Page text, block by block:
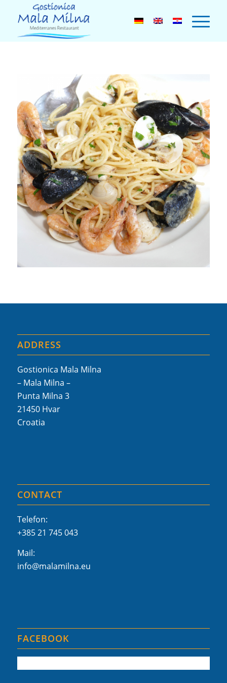
ADDRESS
Gostionica Mala Milna
– Mala Milna –
Punta Milna 3
21450 Hvar
Croatia
CONTACT
Telefon:
+385 21 745 043
Mail:
info@malamilna.eu
FACEBOOK